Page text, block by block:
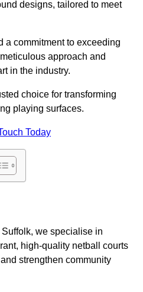
designs, tailored to meet
a commitment to exceeding
approach and
in the industry.
choice for transforming
playing surfaces.
Today
we specialise in
high-quality netball courts
strengthen community